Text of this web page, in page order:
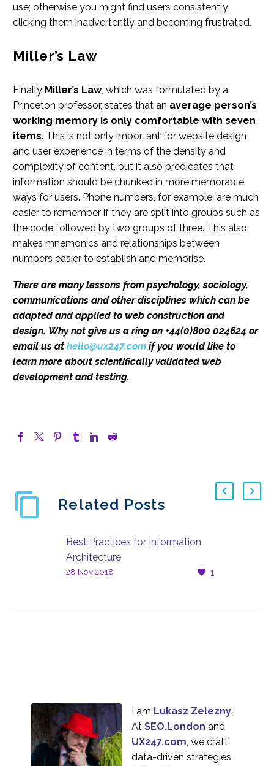
use; otherwise you might find users consistently
clicking them inadvertently and becoming frustrated.
Miller’s Law
Finally Miller’s Law, which was formulated by a
Princeton professor, states that an average person’s
working memory is only comfortable with seven
items. This is not only important for website design
and user experience in terms of the density and
complexity of content, but it also predicates that
information should be chunked in more memorable
ways for users. Phone numbers, for example, are much
easier to remember if they are split into groups such as
the code followed by two groups of three. This also
makes mnemonics and relationships between
numbers easier to establish and memorise.
There are many lessons from psychology, sociology,
communications and other disciplines which can be
adapted and applied to web construction and
design. Why not give us a ring on +44(0)800 024624 or
email us at hello@ux247.com if you would like to
learn more about scientifically validated web
development and testing.
Related Posts
Best Practices for Information
Architecture
1
28 Nov 2018
I am Lukasz Zelezny.
At SEO.London and
UX247.com, we craft
data-driven strategies